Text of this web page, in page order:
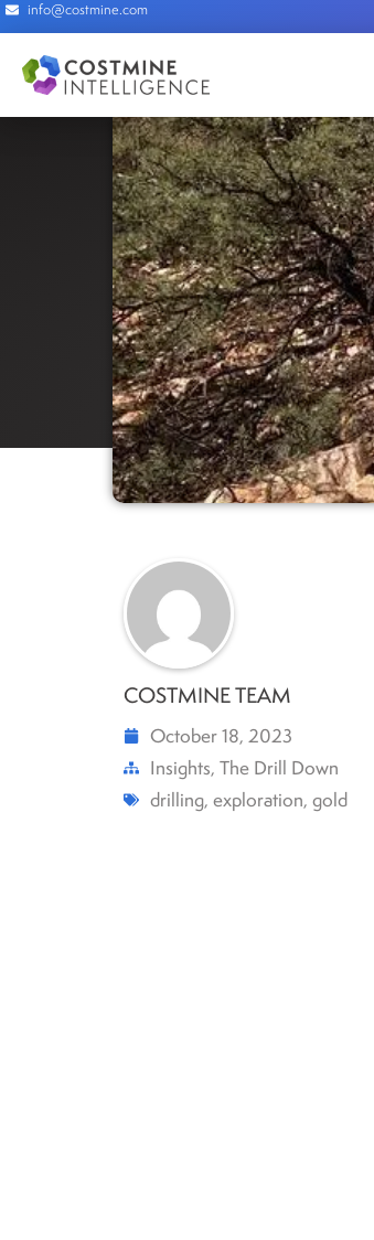
info@costmine.com
COSTMINE TEAM
October 18, 2023
Insights, The Drill Down
drilling, exploration, gold